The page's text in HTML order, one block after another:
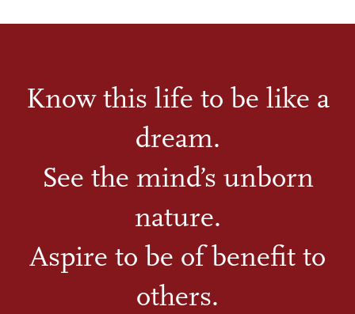
Know this life to be like a
dream.
See the mind’s unborn
nature.
Aspire to be of benefit to
others.